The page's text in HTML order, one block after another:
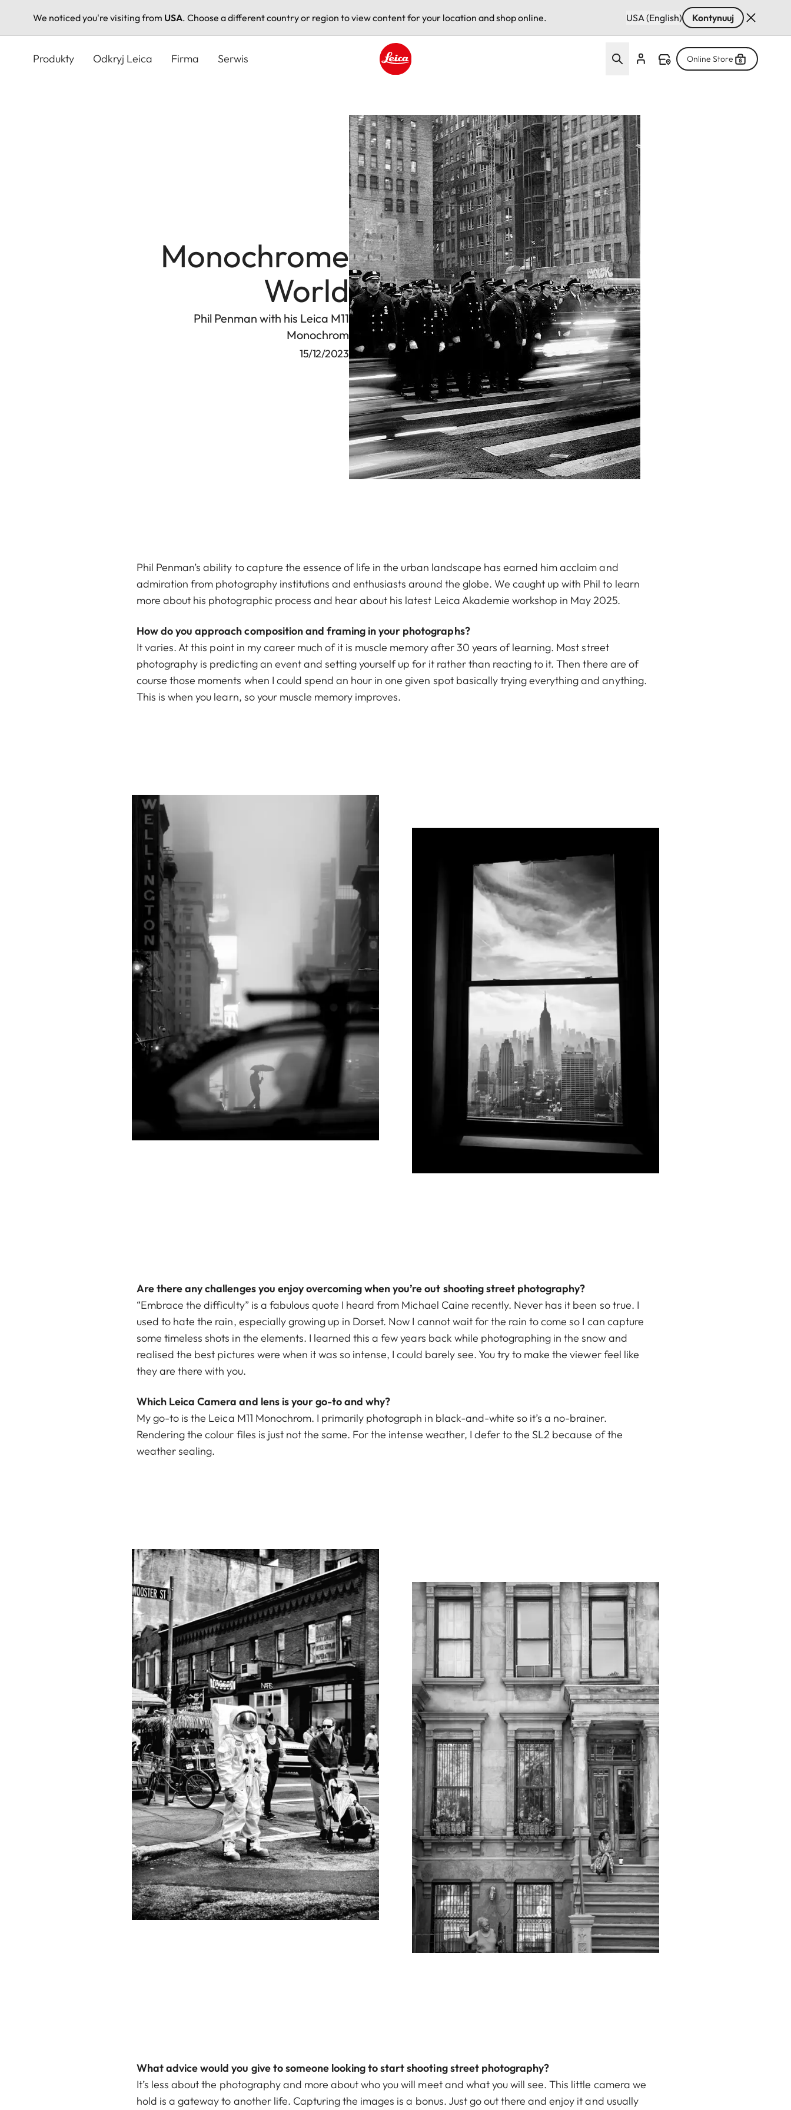
We noticed you're visiting from USA. Choose a different country or region to view content for your location and shop online. USA (English) Kontynuuj
Produkty Odkryj Leica Firma Serwis Online Store
Monochrome
World
Phil Penman with his Leica M11
Monochrom
15/12/2023
Phil Penman’s ability to capture the essence of life in the urban landscape has earned him acclaim and
admiration from photography institutions and enthusiasts around the globe. We caught up with Phil to learn
more about his photographic process and hear about his latest Leica Akademie workshop in May 2025.
How do you approach composition and framing in your photographs?
It varies. At this point in my career much of it is muscle memory after 30 years of learning. Most street
photography is predicting an event and setting yourself up for it rather than reacting to it. Then there are of
course those moments when I could spend an hour in one given spot basically trying everything and anything.
This is when you learn, so your muscle memory improves.
Are there any challenges you enjoy overcoming when you’re out shooting street photography?
“Embrace the difficulty” is a fabulous quote I heard from Michael Caine recently. Never has it been so true. I
used to hate the rain, especially growing up in Dorset. Now I cannot wait for the rain to come so I can capture
some timeless shots in the elements. I learned this a few years back while photographing in the snow and
realised the best pictures were when it was so intense, I could barely see. You try to make the viewer feel like
they are there with you.
Which Leica Camera and lens is your go-to and why?
My go-to is the Leica M11 Monochrom. I primarily photograph in black-and-white so it’s a no-brainer.
Rendering the colour files is just not the same. For the intense weather, I defer to the SL2 because of the
weather sealing.
What advice would you give to someone looking to start shooting street photography?
It’s less about the photography and more about who you will meet and what you will see. This little camera we
hold is a gateway to another life. Capturing the images is a bonus. Just go out there and enjoy it and usually